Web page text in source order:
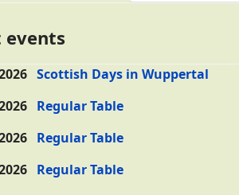
events
Scottish Days in Wuppertal
Regular Table
Regular Table
Regular Table